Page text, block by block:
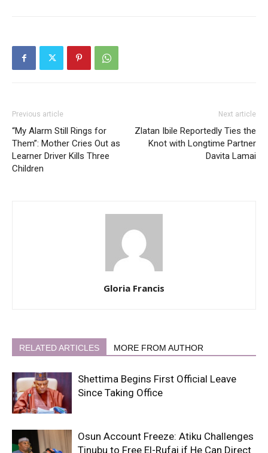
Previous article
“My Alarm Still Rings for
Them”: Mother Cries Out as
Learner Driver Kills Three
Children
Next article
Zlatan Ibile Reportedly Ties the
Knot with Longtime Partner
Davita Lamai
Gloria Francis
RELATED ARTICLES MORE FROM AUTHOR
Shettima Begins First Official Leave
Since Taking Office
Osun Account Freeze: Atiku Challenges
Tinubu to Free El-Rufai if He Can Direct